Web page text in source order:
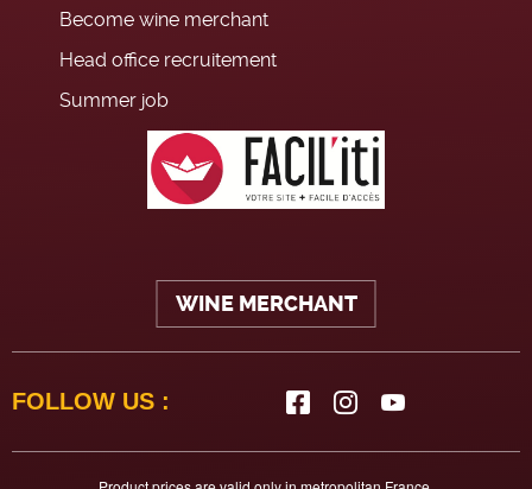
Become wine merchant
Head office recruitement
Summer job
WINE MERCHANT
FOLLOW US :